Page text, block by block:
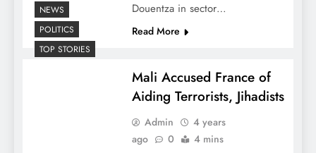
Douentza in sector…
Read More
NEWS
POLITICS
TOP STORIES
Mali Accused France of
Aiding Terrorists, Jihadists
Admin
4 years
ago
0 4 mins